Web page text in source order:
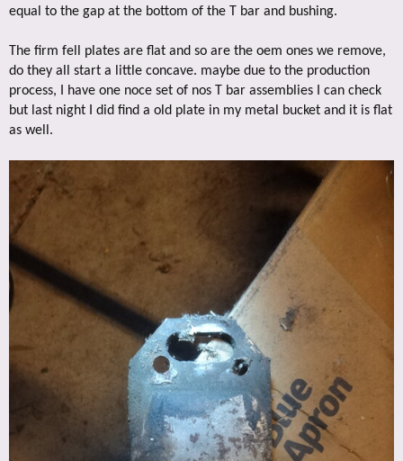
equal to the gap at the bottom of the T bar and bushing.
The firm fell plates are flat and so are the oem ones we remove,
do they all start a little concave. maybe due to the production
process, I have one noce set of nos T bar assemblies I can check
but last night I did find a old plate in my metal bucket and it is flat
as well.